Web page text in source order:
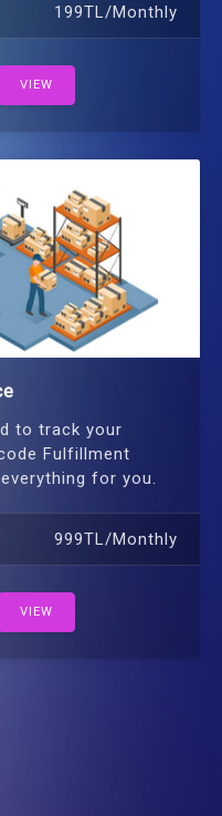
199TL/Monthly
VIEW
to track your
Fulfillment
for you.
999TL/Monthly
VIEW